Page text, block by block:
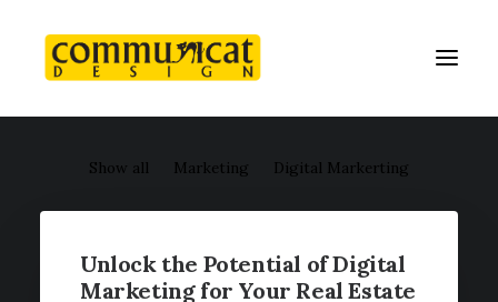
Show all Marketing Digital Markerting
Unlock the Potential of Digital
Marketing for Your Real Estate